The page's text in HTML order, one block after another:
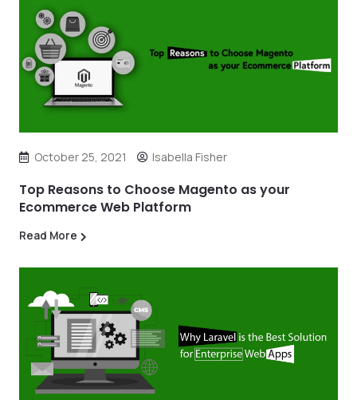
October 25, 2021 Isabella Fisher
Top Reasons to Choose Magento as your
Ecommerce Web Platform
Read More